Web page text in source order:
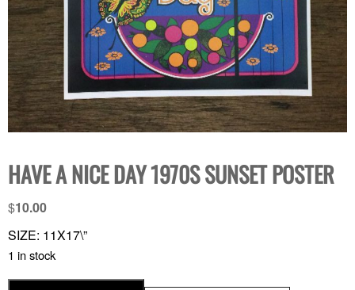
HAVE A NICE DAY 1970S SUNSET POSTER
$10.00
SIZE: 11X17\”
1 in stock